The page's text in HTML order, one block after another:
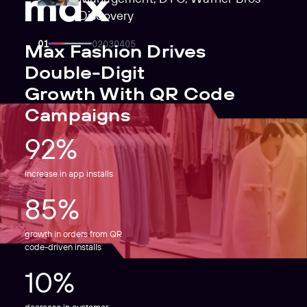
Discovery
Max Fashion Drives
Double-Digit
Growth With QR Code
Campaigns
92%
increase in app installs
85%
growth in orders from QR
code-driven installs
10%